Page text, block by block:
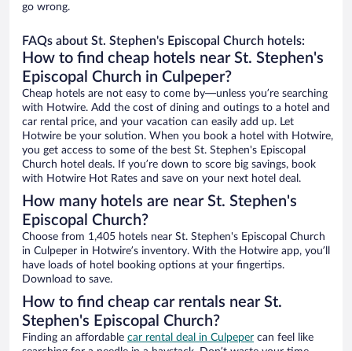
go wrong.
FAQs about St. Stephen's Episcopal Church hotels:
How to find cheap hotels near St. Stephen's
Episcopal Church in Culpeper?
Cheap hotels are not easy to come by—unless you’re searching
with Hotwire. Add the cost of dining and outings to a hotel and
car rental price, and your vacation can easily add up. Let
Hotwire be your solution. When you book a hotel with Hotwire,
you get access to some of the best St. Stephen's Episcopal
Church hotel deals. If you’re down to score big savings, book
with Hotwire Hot Rates and save on your next hotel deal.
How many hotels are near St. Stephen's
Episcopal Church?
Choose from 1,405 hotels near St. Stephen's Episcopal Church
in Culpeper in Hotwire’s inventory. With the Hotwire app, you’ll
have loads of hotel booking options at your fingertips.
Download to save.
How to find cheap car rentals near St.
Stephen's Episcopal Church?
Finding an affordable car rental deal in Culpeper can feel like